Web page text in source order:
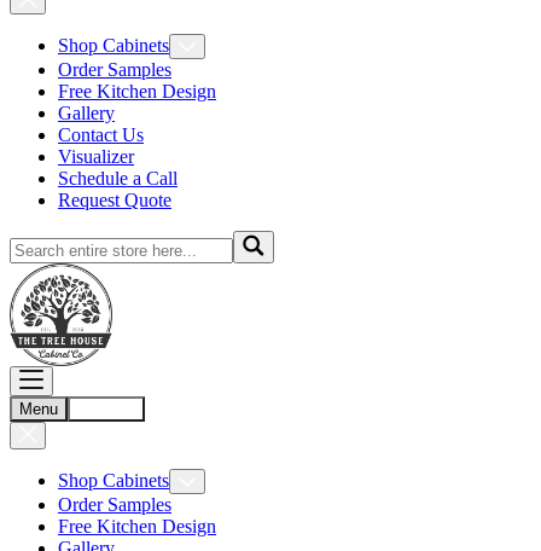
Shop Cabinets
Order Samples
Free Kitchen Design
Gallery
Contact Us
Visualizer
Schedule a Call
Request Quote
Menu
Shop Cabinets
Order Samples
Free Kitchen Design